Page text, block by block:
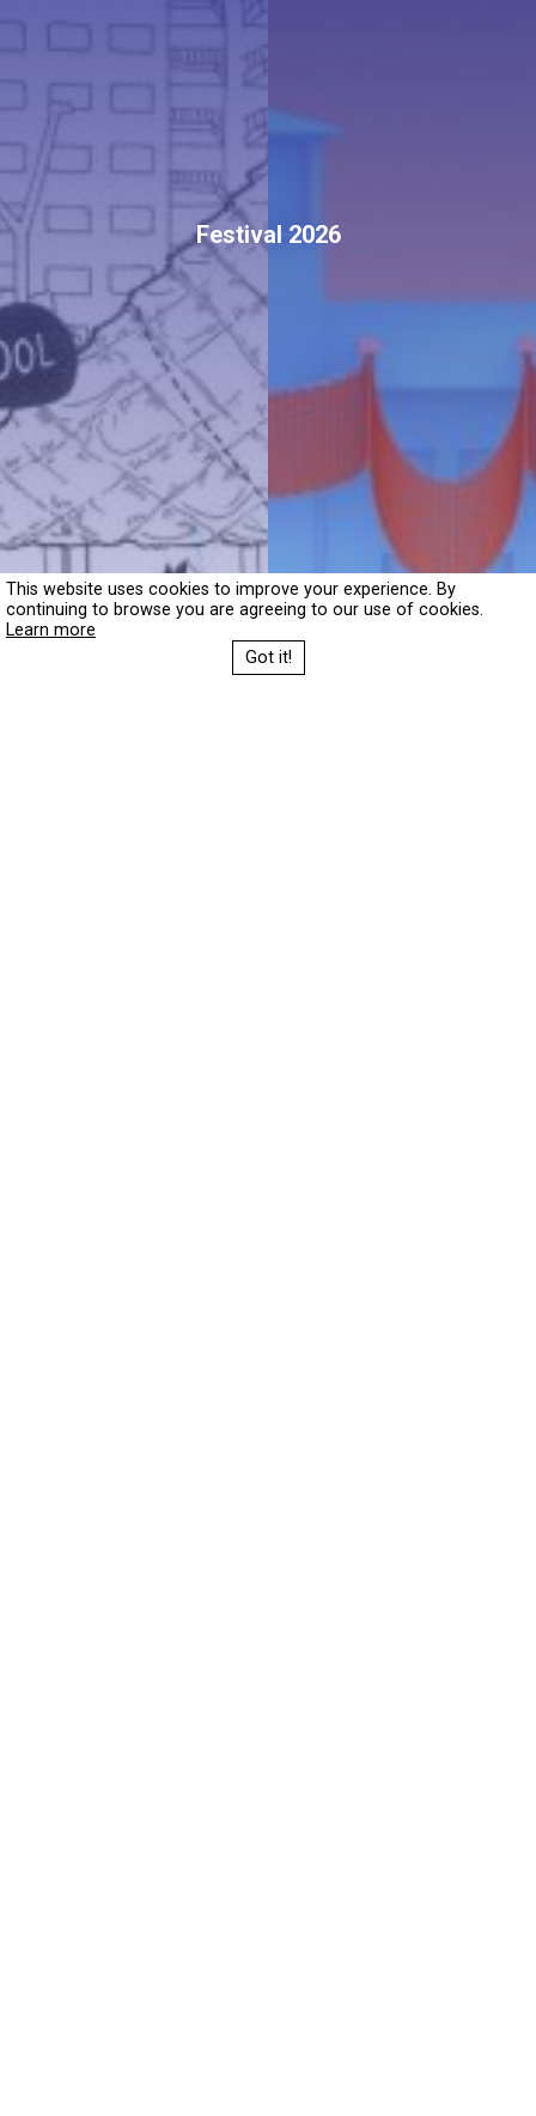
This website uses cookies to improve your experience. By
continuing to browse you are agreeing to our use of cookies.
Learn more
Got it!
Festival 2026